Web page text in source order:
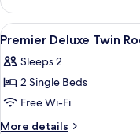
Deluxe
King
Room
View
all
photos
for
Premier
Deluxe
4
Premier Deluxe Twin
Sleeps 2
2 Single Beds
Free Wi-Fi
More details
More